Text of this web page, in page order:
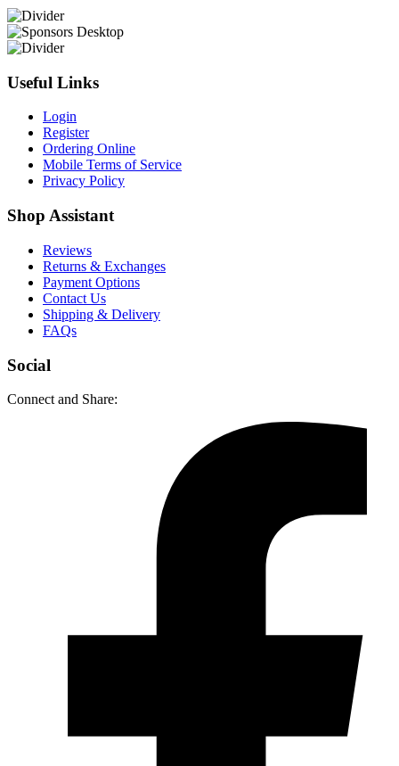
Useful Links
Login
Register
Ordering Online
Mobile Terms of Service
Privacy Policy
Shop Assistant
Reviews
Returns & Exchanges
Payment Options
Contact Us
Shipping & Delivery
FAQs
Social
Connect and Share: